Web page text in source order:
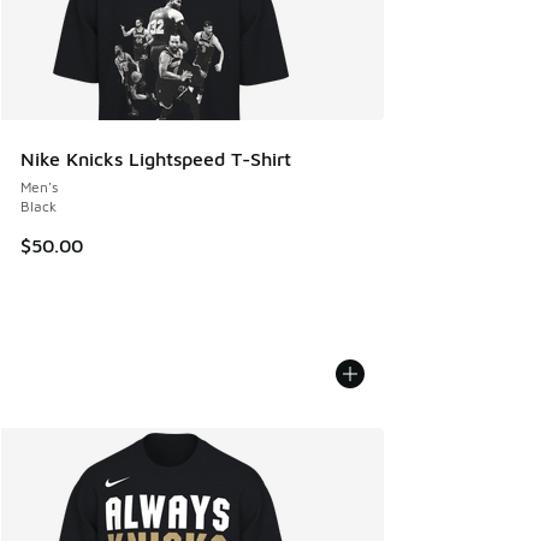
Nike Knicks Lightspeed T-Shirt
Men's
Black
$50.00